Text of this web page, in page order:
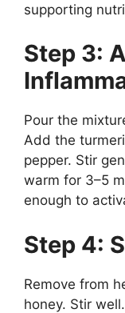
supporting
Step 3:
Pour the
Add the
pepper. Stir
warm for 3–5
enough to
Step 4:
Remove from
honey. Stir well.